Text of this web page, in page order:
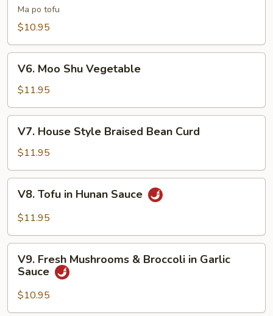
Curd
Hot
Sauce
Ma po tofu
$10.95
Moo
Shu
Vegetable
V6. Moo Shu Vegetable
$11.95
House
Style
Braised
Bean
Curd
V7. House Style Braised Bean Curd
$11.95
Tofu
Sauce
V8. Tofu in Hunan Sauce
$11.95
Fresh
Mushrooms
Broccoli
V9. Fresh Mushrooms & Broccoli in Garlic
Sauce
$10.95